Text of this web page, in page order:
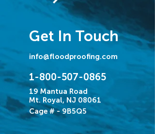
Get In Touch
info@floodproofing.com
1-800-507-0865
19 Mantua Road
Mt. Royal, NJ 08061
Cage # - 9B5Q5